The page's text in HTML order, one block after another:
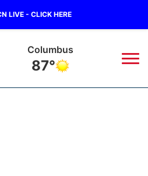
LIVE - CLICK HERE
Columbus
87°